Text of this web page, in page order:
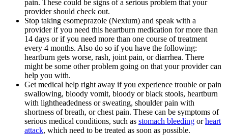
pain. These could be signs of a serious problem that your
provider should check out.
Stop taking esomeprazole (Nexium) and speak with a
provider if you need this heartburn medication for more than
14 days or if you need more than one course of treatment
every 4 months. Also do so if you have the following:
heartburn gets worse, rash, joint pain, or diarrhea. There
might be some other problem going on that your provider can
help you with.
Get medical help right away if you experience trouble or pain
swallowing, bloody vomit, bloody or black stools, heartburn
with lightheadedness or sweating, shoulder pain with
shortness of breath, or chest pain. These can be symptoms of
serious medical conditions, such as stomach bleeding orheart
attack, which need to be treated as soon as possible.